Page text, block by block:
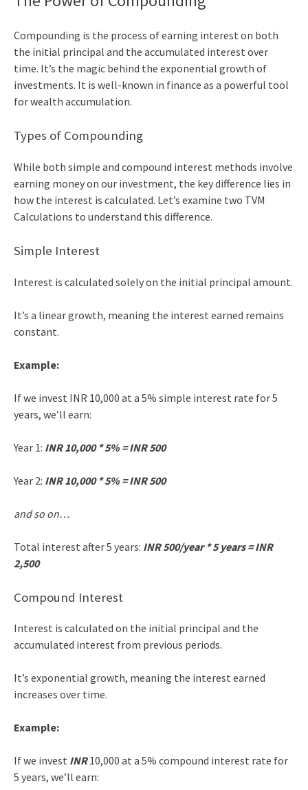
Compounding is the process of earning interest on both
the initial principal and the accumulated interest over
time. It’s the magic behind the exponential growth of
investments. It is well-known in finance as a powerful tool
for wealth accumulation.
Types of Compounding
While both simple and compound interest methods involve
earning money on our investment, the key difference lies in
how the interest is calculated. Let’s examine two TVM
Calculations to understand this difference.
Simple Interest
Interest is calculated solely on the initial principal amount.
It’s a linear growth, meaning the interest earned remains
constant.
Example:
If we invest INR 10,000 at a 5% simple interest rate for 5
years, we’ll earn:
Year 1: INR 10,000 * 5% = INR 500
Year 2: INR 10,000 * 5% = INR 500
and so on…
Total interest after 5 years: INR 500/year * 5 years = INR
2,500
Compound Interest
Interest is calculated on the initial principal and the
accumulated interest from previous periods.
It’s exponential growth, meaning the interest earned
increases over time.
Example:
If we invest INR10,000 at a 5% compound interest rate for
5 years, we’ll earn: